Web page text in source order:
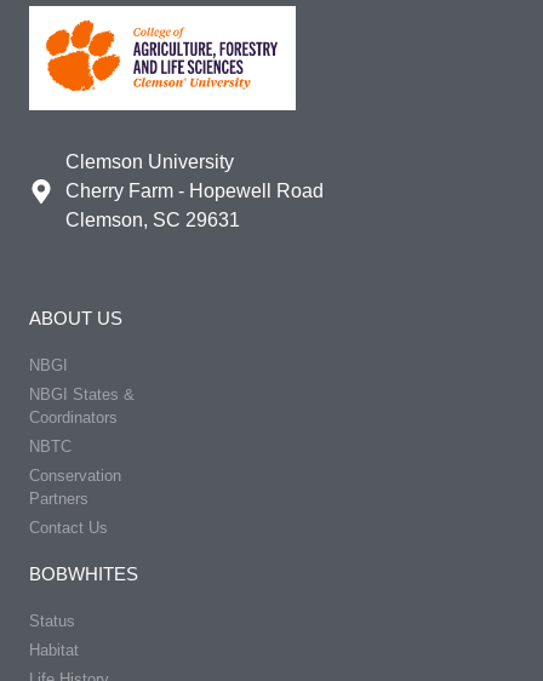
Clemson University
Cherry Farm - Hopewell Road
Clemson, SC 29631
ABOUT US
NBGI
NBGI States &
Coordinators
NBTC
Conservation
Partners
Contact Us
BOBWHITES
Status
Habitat